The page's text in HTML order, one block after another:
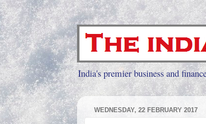
India's premier business and
WEDNESDAY, 22 FEBRUARY 2017